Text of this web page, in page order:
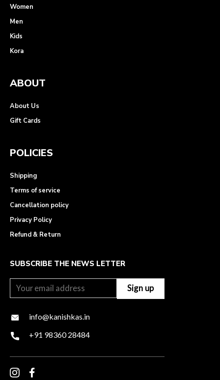
Women
Men
Kids
Kora
ABOUT
About Us
Gift Cards
POLICIES
Shipping
Terms of service
Cancellation policy
Privacy Policy
Refund & Return
SUBSCRIBE THE NEWS LETTER
info@kanishkas.in
+91 98360 28484